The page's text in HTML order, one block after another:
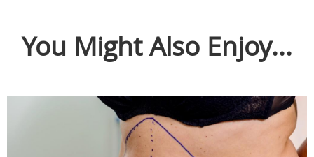
You Might Also Enjoy...